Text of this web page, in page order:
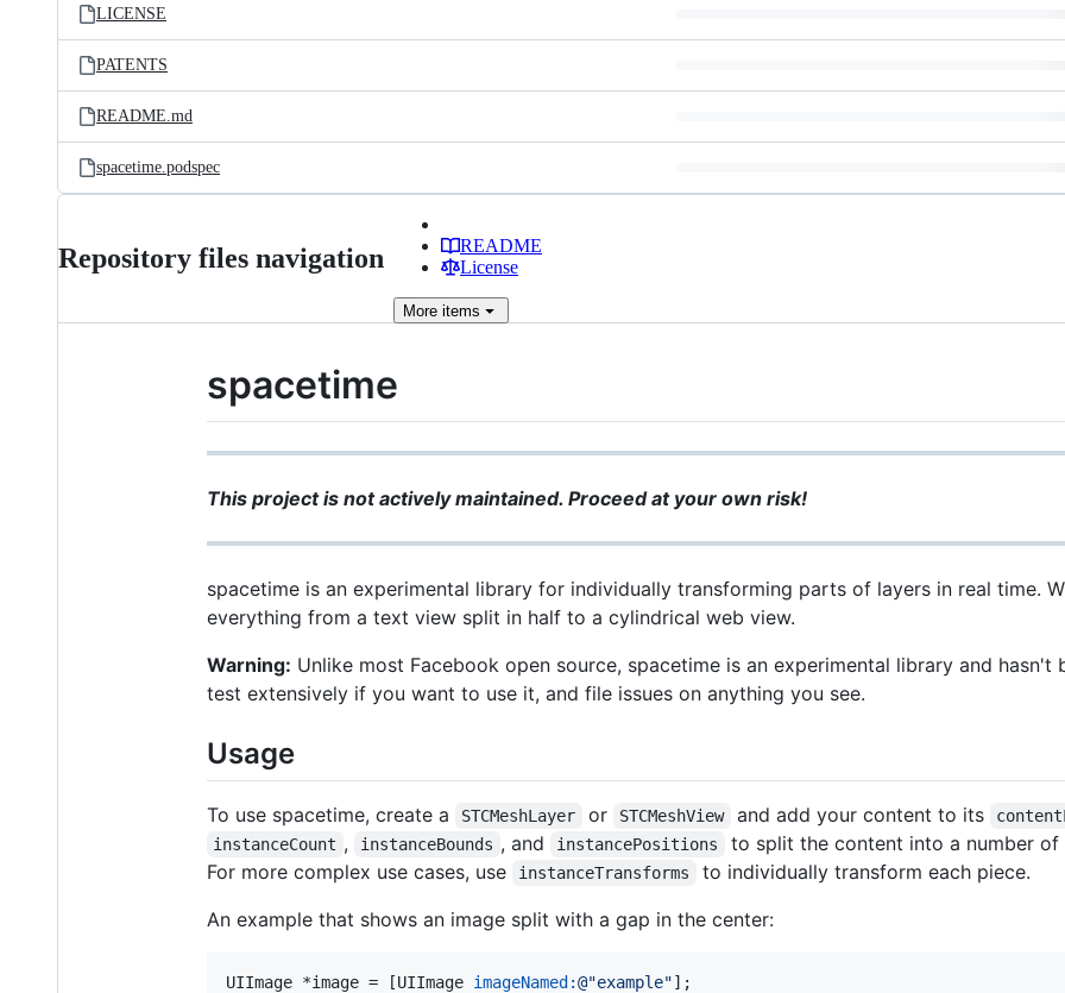
LICENSE
PATENTS
README.md
spacetime.podspec
Repository files navigation
README
License
More items
spacetime
This project is not actively maintained. Proceed at your own risk!
spacetime is an experimental library for individually transforming parts of layers in real time.
everything from a text view split in half to a cylindrical web view.
Warning: Unlike most Facebook open source, spacetime is an experimental library and
test extensively if you want to use it, and file issues on anything you see.
Usage
To use spacetime, create a STCMeshLayer or STCMeshView and add your content to its
instanceCount , instanceBounds , and instancePositions
to split the content into a number
For more complex use cases, use
instanceTransforms
to individually transform each piece.
An example that shows an image split with a gap in the center:
UIImage *image = [UIImage imageNamed:@"example"];